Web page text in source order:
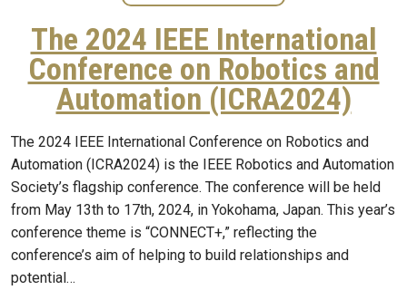
The 2024 IEEE International
Conference on Robotics and
Automation (ICRA2024)
The 2024 IEEE International Conference on Robotics and
Automation (ICRA2024) is the IEEE Robotics and Automation
Society’s flagship conference. The conference will be held
from May 13th to 17th, 2024, in Yokohama, Japan. This year’s
conference theme is “CONNECT+,” reflecting the
conference’s aim of helping to build relationships and
potential…